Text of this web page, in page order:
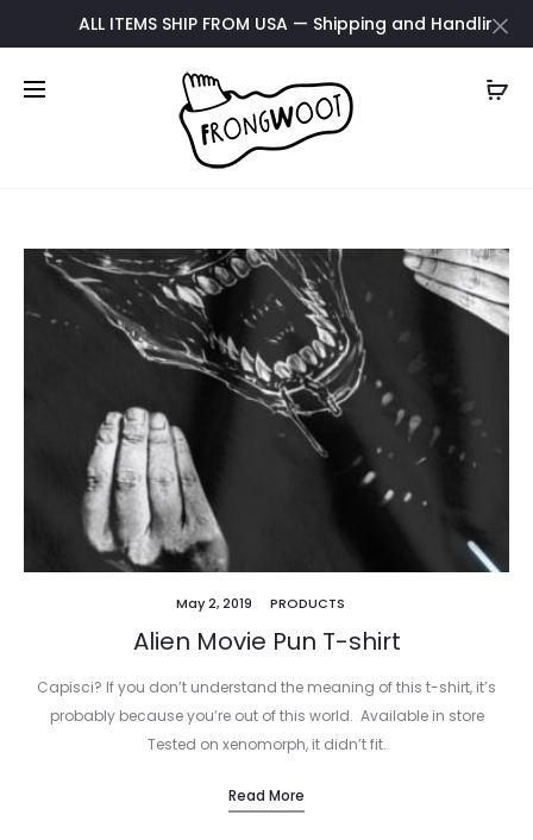
ALL ITEMS SHIP FROM USA — Shipping and
May 2, 2019 PRODUCTS
Alien Movie Pun T-shirt
Capisci? If you don’t understand the meaning of this t-shirt, it’s
probably because you’re out of this world. Available in store
Tested on xenomorph, it didn’t fit.
Read More